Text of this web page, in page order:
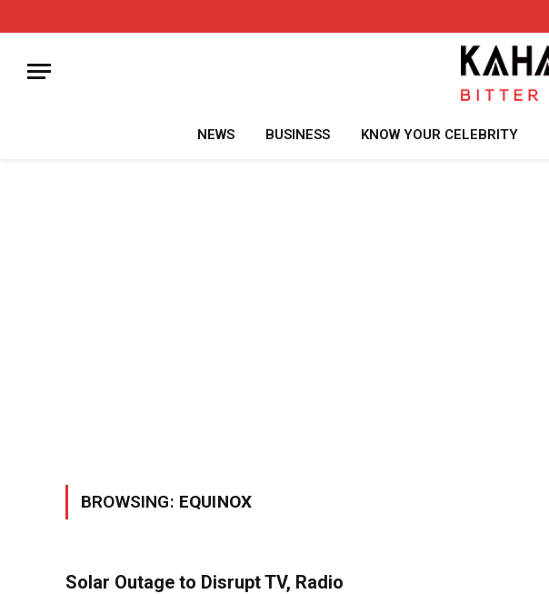
NEWS BUSINESS KNOW YOUR CELEBRITY
BROWSING: EQUINOX
Solar Outage to Disrupt TV, Radio